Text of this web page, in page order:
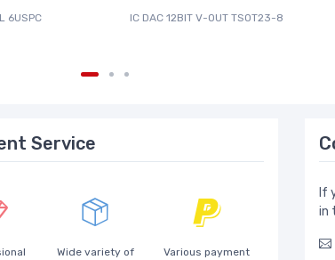
6USPC IC DAC 12BIT V-OUT TSOT23-8
Service
Wide variety of
Various payment
If
in